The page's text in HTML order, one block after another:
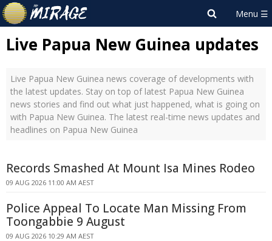
Live Papua New Guinea updates
Live Papua New Guinea news coverage of developments with
the latest updates. Stay on top of latest Papua New Guinea
news stories and find out what just happened, what is going on
with Papua New Guinea. The latest real-time news updates and
headlines on Papua New Guinea
Records Smashed At Mount Isa Mines Rodeo
09 AUG 2026 11:00 AM AEST
Police Appeal To Locate Man Missing From
Toongabbie 9 August
09 AUG 2026 10:29 AM AEST